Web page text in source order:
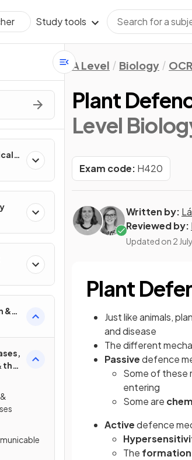
Study tools
&
the
A Level Biology OCR
Plant
Level
Exam code: H420
Written by:
Reviewed by:
Updated on 2
Plant
Just like animals,
and disease
The different
Passivedefence
Some of these
entering
Some are
Activedefence
The formation